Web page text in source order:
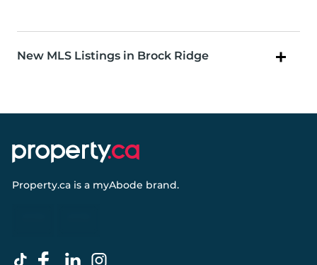
New MLS Listings in Brock Ridge
Property.ca is a myAbode brand.